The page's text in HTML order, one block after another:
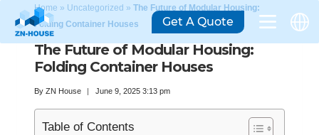
Home » Uncategorized » The Future of Modular Housing:
Folding Container Houses
The Future of Modular Housing:
Folding Container Houses
By ZN House June 9, 2025 3:13 pm
Table of Contents
Get A Quote